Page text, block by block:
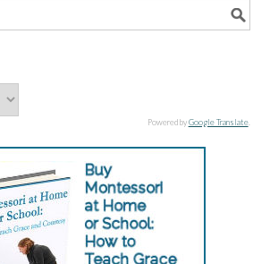
Powered byGoogle Translate.